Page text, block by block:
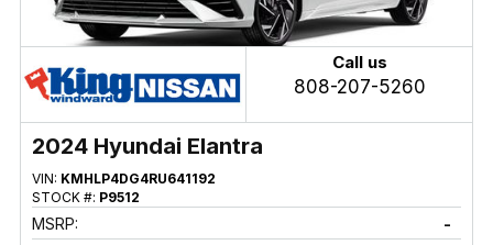
Call us
808-207-5260
2024 Hyundai Elantra
VIN: KMHLP4DG4RU641192
STOCK #: P9512
MSRP:
-